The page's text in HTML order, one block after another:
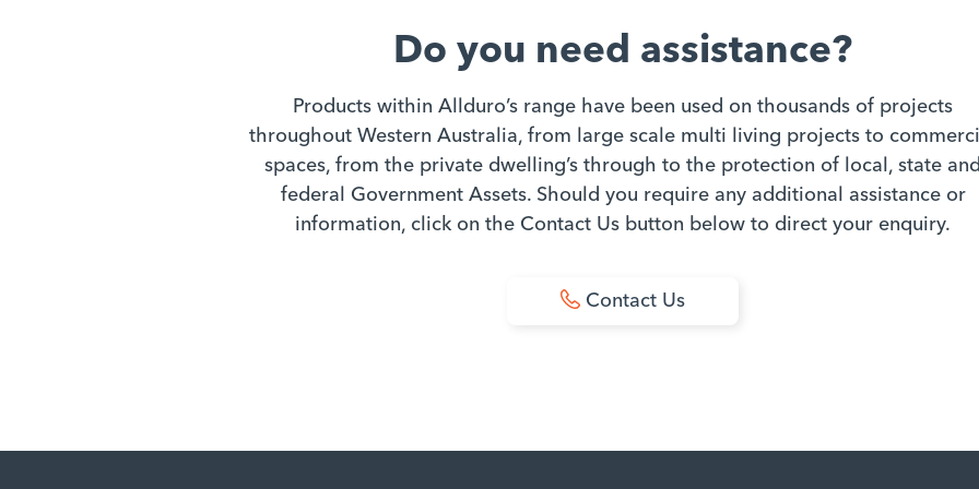
Do you need assistance?
Products within Allduro’s range have been used on thousands of projects
throughout Western Australia, from large scale multi living projects to
spaces, from the private dwelling’s through to the protection of local, state
federal Government Assets. Should you require any additional assistance or
information, click on the Contact Us button below to direct your enquiry.
Contact Us